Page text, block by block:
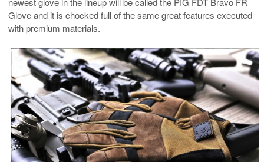
Glove and it is chocked full of the same great features executed
with premium materials.